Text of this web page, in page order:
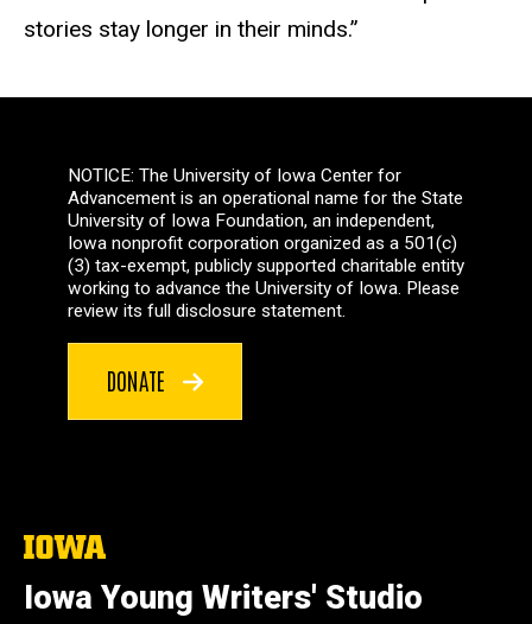
stories stay longer in their minds.”
NOTICE: The University of Iowa Center for
Advancement is an operational name for the State
University of Iowa Foundation, an independent,
Iowa nonprofit corporation organized as a 501(c)
(3) tax-exempt, publicly supported charitable entity
working to advance the University of Iowa. Please
review its full disclosure statement.
DONATE
The
University
of
Iowa
Iowa Young Writers' Studio